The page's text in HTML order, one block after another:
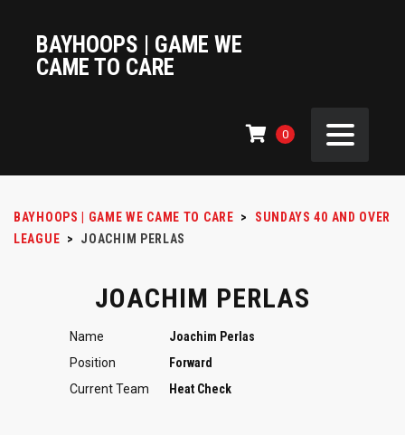
BAYHOOPS | GAME WE
CAME TO CARE
0
BAYHOOPS | GAME WE CAME TO CARE >
SUNDAYS 40 AND OVER
LEAGUE > JOACHIM PERLAS
JOACHIM PERLAS
Name
Joachim Perlas
Position
Forward
Current Team
Heat Check